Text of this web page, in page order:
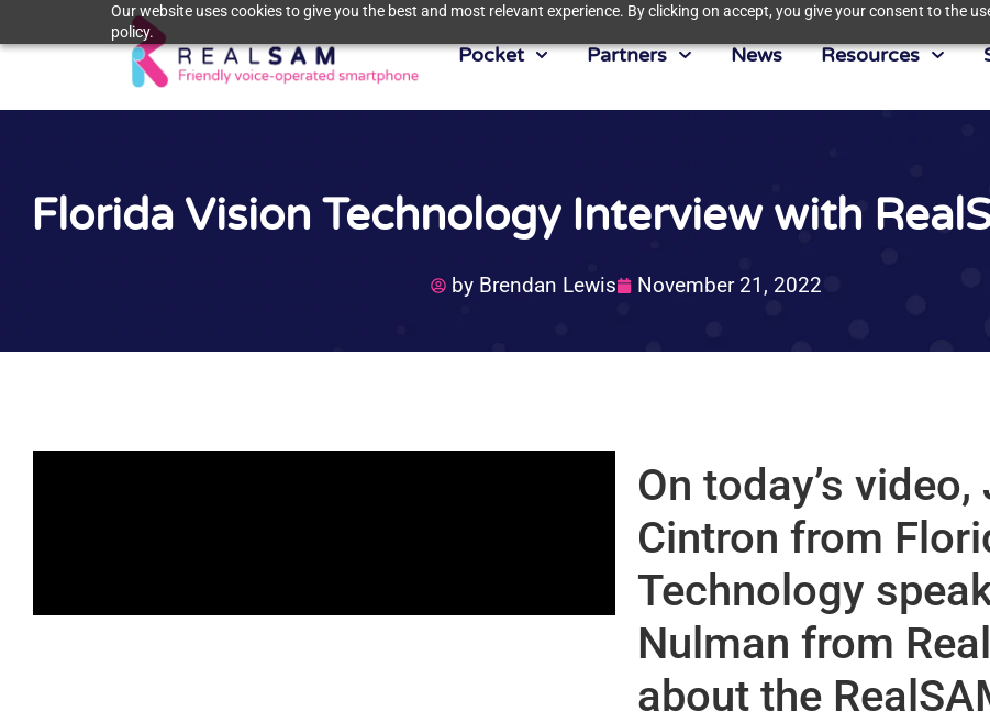
Our website uses cookies to give you the best and most relevant experience. By clicking on accept, you give your consent to the
policy.
Pocket Partners News Resources
Florida Vision Technology Interview with
by Brendan Lewis November 21, 2022
On today’s video,
Cintron from
Technology
Nulman from
about the